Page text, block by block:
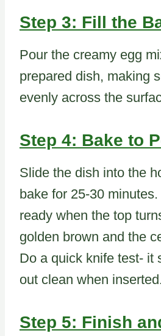
Step 3: Fill the
Pour the creamy egg
prepared dish, making
evenly across the
Step 4: Bake to
Slide the dish into the
bake for 25-30 minutes.
ready when the top
golden brown and the
Do a quick knife test- it
out clean when inserted.
Step 5: Finish